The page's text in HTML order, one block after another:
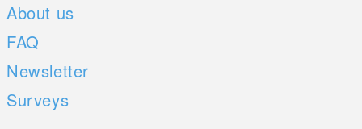
About us
FAQ
Newsletter
Surveys